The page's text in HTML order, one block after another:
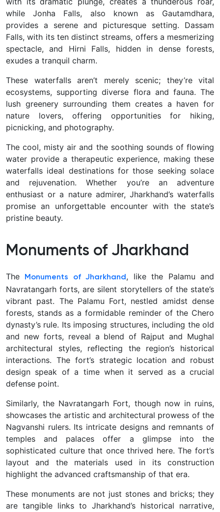
while Jonha Falls, also known as Gautamdhara,
provides a serene and picturesque setting. Dassam
Falls, with its ten distinct streams, offers a mesmerizing
spectacle, and Hirni Falls, hidden in dense forests,
exudes a tranquil charm.
These waterfalls aren’t merely scenic; they’re vital
ecosystems, supporting diverse flora and fauna. The
lush greenery surrounding them creates a haven for
nature lovers, offering opportunities for hiking,
picnicking, and photography.
The cool, misty air and the soothing sounds of flowing
water provide a therapeutic experience, making these
waterfalls ideal destinations for those seeking solace
and rejuvenation. Whether you’re an adventure
enthusiast or a nature admirer, Jharkhand’s waterfalls
promise an unforgettable encounter with the state’s
pristine beauty.
Monuments of Jharkhand
The Monuments of Jharkhand, like the Palamu and
Navratangarh forts, are silent storytellers of the state’s
vibrant past. The Palamu Fort, nestled amidst dense
forests, stands as a formidable reminder of the Chero
dynasty’s rule. Its imposing structures, including the old
and new forts, reveal a blend of Rajput and Mughal
architectural styles, reflecting the region’s historical
interactions. The fort’s strategic location and robust
design speak of a time when it served as a crucial
defense point.
Similarly, the Navratangarh Fort, though now in ruins,
showcases the artistic and architectural prowess of the
Nagvanshi rulers. Its intricate designs and remnants of
temples and palaces offer a glimpse into the
sophisticated culture that once thrived here. The fort’s
layout and the materials used in its construction
highlight the advanced craftsmanship of that era.
These monuments are not just stones and bricks; they
are tangible links to Jharkhand’s historical narrative,